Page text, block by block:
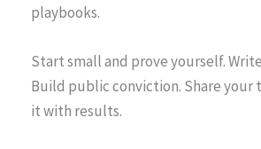
playbooks.
Start small and prove yourself.
Build public conviction. Share your
it with results.